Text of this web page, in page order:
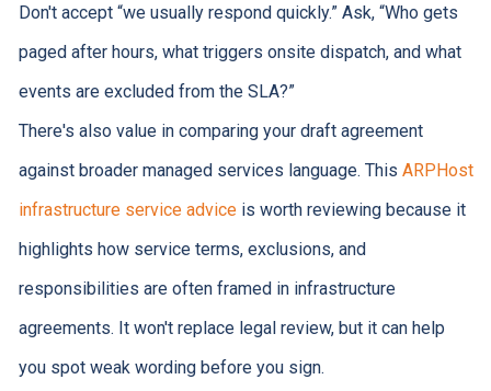
Don't accept “we usually respond quickly.” Ask, “Who gets
paged after hours, what triggers onsite dispatch, and what
events are excluded from the SLA?”
There's also value in comparing your draft agreement
against broader managed services language. This ARPHost
infrastructure service adviceis worth reviewing because it
highlights how service terms, exclusions, and
responsibilities are often framed in infrastructure
agreements. It won't replace legal review, but it can help
you spot weak wording before you sign.